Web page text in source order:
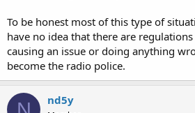
To be honest most of this type of
have no idea that there are
causing an issue or doing anything
become the radio police.
nd5y